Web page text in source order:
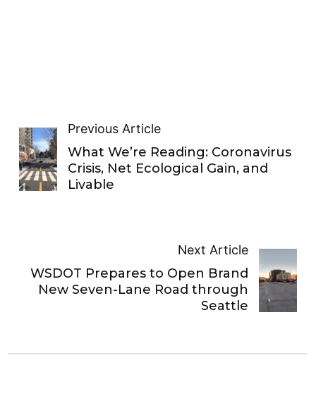
Previous Article
What We’re Reading: Coronavirus
Crisis, Net Ecological Gain, and
Livable
Next Article
WSDOT Prepares to Open Brand
New Seven-Lane Road through
Seattle